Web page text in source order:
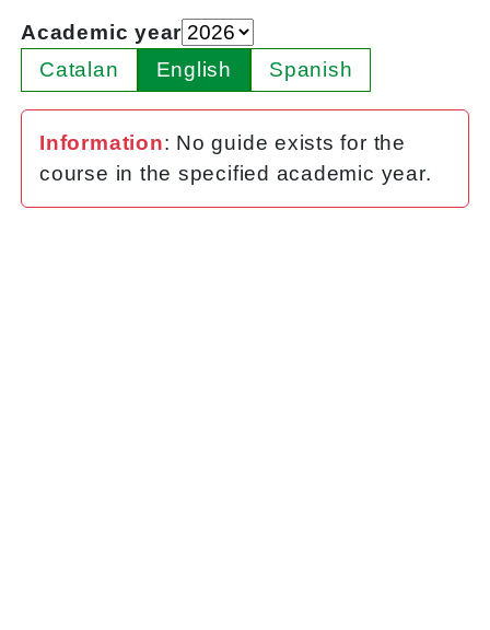
Academic year
Catalan
English Spanish
Information: No guide exists for the
course in the specified academic year.